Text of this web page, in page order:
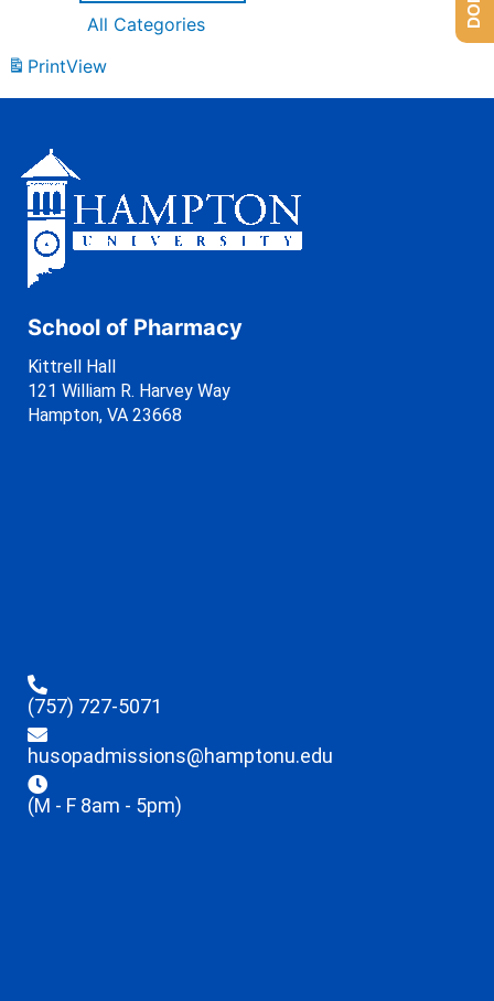
All Categories
PrintView
School of Pharmacy
Kittrell Hall
121 William R. Harvey Way
Hampton, VA 23668
(757) 727-5071
husopadmissions@hamptonu.edu
(M - F 8am - 5pm)